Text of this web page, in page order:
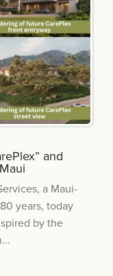
and
a Maui-
years, today
by the